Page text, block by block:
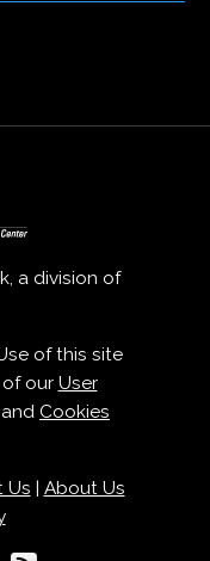
a division of
of this site
our User
and Cookies
Us | About Us